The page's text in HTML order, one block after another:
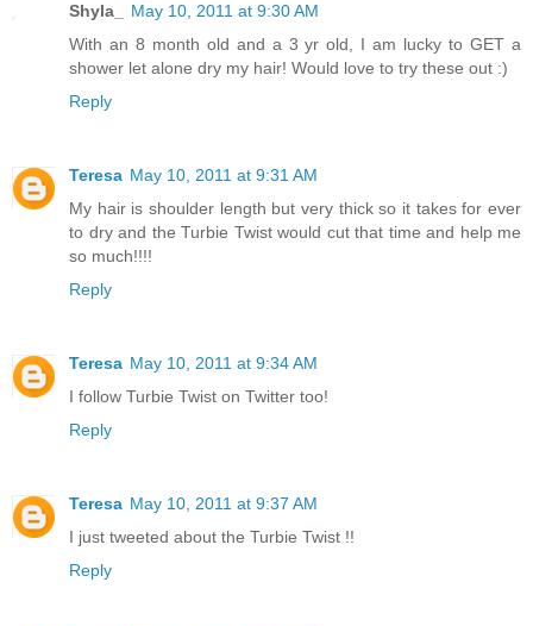
Shyla_
May 10, 2011 at 9:30 AM
With an 8 month old and a 3 yr old, I am lucky to GET a
shower let alone dry my hair! Would love to try these out :)
Reply
Teresa May 10, 2011 at 9:31 AM
My hair is shoulder length but very thick so it takes for ever
to dry and the Turbie Twist would cut that time and help me
so much!!!!
Reply
Teresa May 10, 2011 at 9:34 AM
I follow Turbie Twist on Twitter too!
Reply
Teresa May 10, 2011 at 9:37 AM
I just tweeted about the Turbie Twist !!
Reply